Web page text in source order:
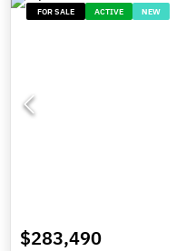
FOR SALE ACTIVE NEW
$283,490